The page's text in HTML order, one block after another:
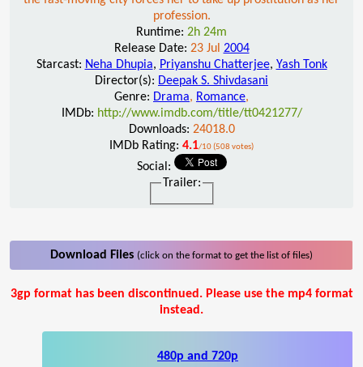
profession.
Runtime: 2h 24m
Release Date: 23 Jul 2004
Starcast: Neha Dhupia, Priyanshu Chatterjee, Yash Tonk
Director(s): Deepak S. Shivdasani
Genre: Drama, Romance,
IMDb: http://www.imdb.com/title/tt0421277/
Downloads: 24018.0
IMDb Rating: 4.1/10 (508 votes)
Social:
Trailer:
Download Files (click on the format to get the list of files)
3gp format has been discontinued. Please use the mp4 format
instead.
480p and 720p